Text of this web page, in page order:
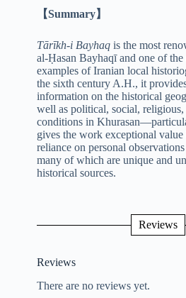
【Summary】
Tārīkh-i Bayhaqis the most
al-Ḥasan Bayhaqī and one of
examples of Iranian local
the sixth century A.H., it
information on the historical
well as political, social,
conditions in
gives the work exceptional value
reliance on personal
many of which are unique and
historical sources.
Reviews
Reviews
There are no reviews yet.